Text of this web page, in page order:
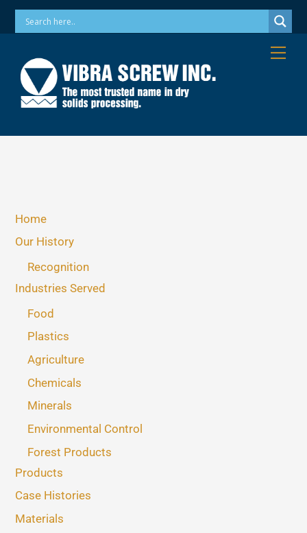
SkipPhone: 973-256-7410 Email: info@vibrascrew.com
Home
Our History
Recognition
Industries Served
Food
Plastics
Agriculture
Chemicals
Minerals
Environmental Control
Forest Products
Products
Case Histories
Materials